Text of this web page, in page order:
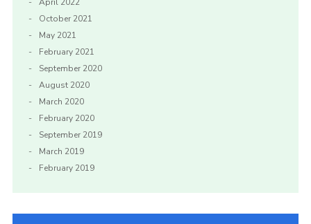
October 2021
May 2021
February 2021
September 2020
August 2020
March 2020
February 2020
September 2019
March 2019
February 2019